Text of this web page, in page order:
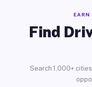
Find
Search 1,000+